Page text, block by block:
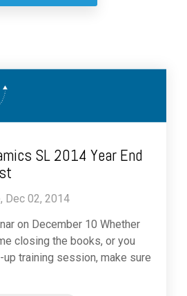
SL 2014 Year End
Dec 02, 2014
on December 10 Whether
closing the books, or you
training session, make sure